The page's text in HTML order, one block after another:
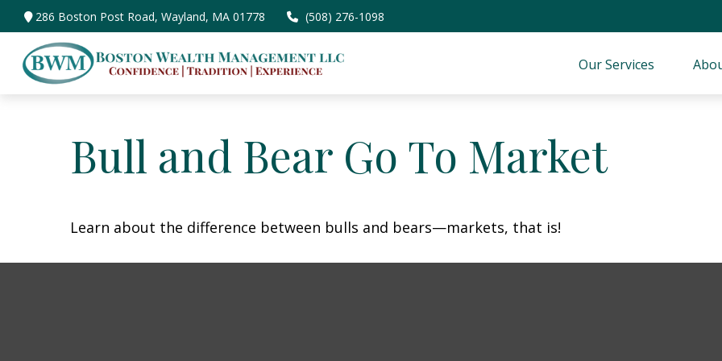
286 Boston Post Road,Wayland, MA 01778 (508) 276-1098
Our Services
Bull and Bear Go To Market
Learn about the difference between bulls and bears—markets, that is!